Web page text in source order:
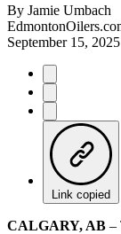
By Jamie Umbach
September 15, 2025
Link copied
CALGARY, AB –